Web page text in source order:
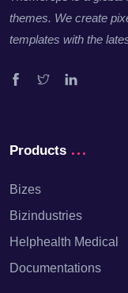
themes. We create
templates with the
Facebook
TwitterLinkedin
Products
Bizes
Bizindustries
Helphealth Medical
Documentations